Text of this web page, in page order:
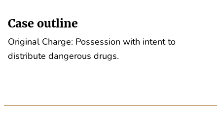
Case outline
Original Charge: Possession with intent to
distribute dangerous drugs.